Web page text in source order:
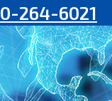
264-6021